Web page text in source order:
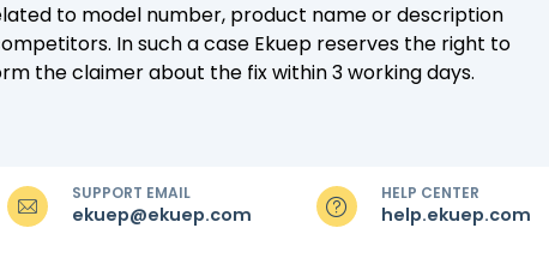
to model number, product name or description
In such a case Ekuep reserves the right to
the claimer about the fix within 3 working days.
SUPPORT EMAIL
ekuep@ekuep.com
HELP CENTER
help.ekuep.com